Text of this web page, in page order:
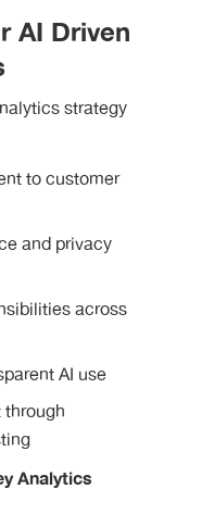
AI Driven
strategy
to customer
and privacy
across
AI use
Analytics